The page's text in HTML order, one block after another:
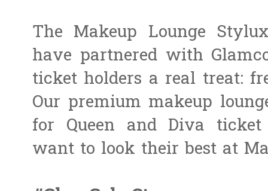
The Makeup Lounge
have partnered with
ticket holders a real treat:
Our premium makeup
for Queen and Diva
want to look their best at